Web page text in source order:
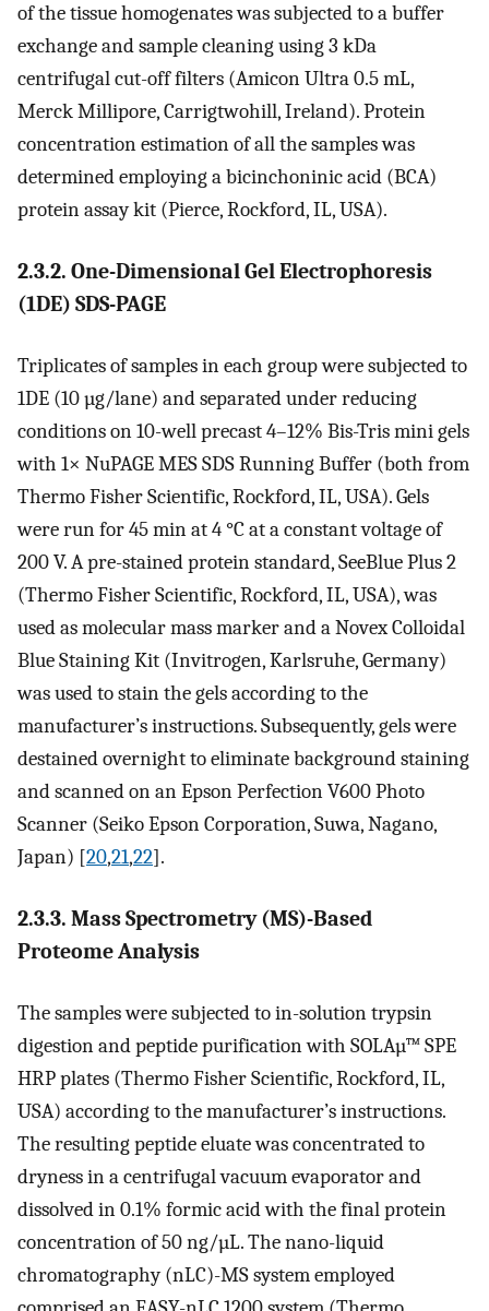
of the tissue homogenates was subjected to a buffer
exchange and sample cleaning using 3 kDa
centrifugal cut-off filters (Amicon Ultra 0.5 mL,
Merck Millipore, Carrigtwohill, Ireland). Protein
concentration estimation of all the samples was
determined employing a bicinchoninic acid (BCA)
protein assay kit (Pierce, Rockford, IL, USA).
2.3.2. One-Dimensional Gel Electrophoresis
(1DE) SDS-PAGE
Triplicates of samples in each group were subjected to
1DE (10 µg/lane) and separated under reducing
conditions on 10-well precast 4–12% Bis-Tris mini gels
with 1× NuPAGE MES SDS Running Buffer (both from
Thermo Fisher Scientific, Rockford, IL, USA). Gels
were run for 45 min at 4 °C at a constant voltage of
200 V. A pre-stained protein standard, SeeBlue Plus 2
(Thermo Fisher Scientific, Rockford, IL, USA), was
used as molecular mass marker and a Novex Colloidal
Blue Staining Kit (Invitrogen, Karlsruhe, Germany)
was used to stain the gels according to the
manufacturer’s instructions. Subsequently, gels were
destained overnight to eliminate background staining
and scanned on an Epson Perfection V600 Photo
Scanner (Seiko Epson Corporation, Suwa, Nagano,
Japan) [20,21,22].
2.3.3. Mass Spectrometry (MS)-Based
Proteome Analysis
The samples were subjected to in-solution trypsin
digestion and peptide purification with SOLAµ™ SPE
HRP plates (Thermo Fisher Scientific, Rockford, IL,
USA) according to the manufacturer’s instructions.
The resulting peptide eluate was concentrated to
dryness in a centrifugal vacuum evaporator and
dissolved in 0.1% formic acid with the final protein
concentration of 50 ng/µL. The nano-liquid
chromatography (nLC)-MS system employed